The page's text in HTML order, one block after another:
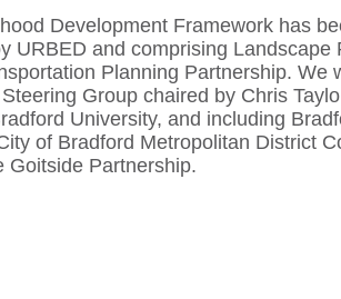
Development Framework has
URBED and comprising Landscape
Planning Partnership. We
Group chaired by Chris
University, and including
of Bradford Metropolitan District
Goitside Partnership.